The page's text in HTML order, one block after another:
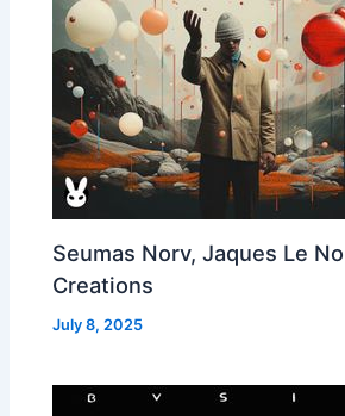
Seumas Norv, Jaques Le
Creations
July 8, 2025